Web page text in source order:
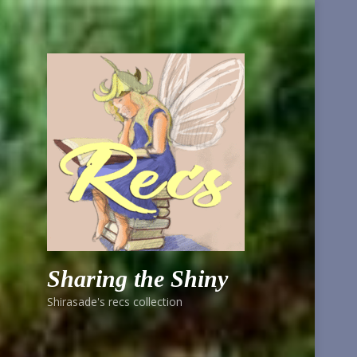
Sharing the Shiny
Shirasade's recs collection